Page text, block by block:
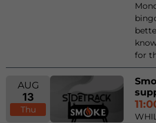
for
AUG
13
Thu